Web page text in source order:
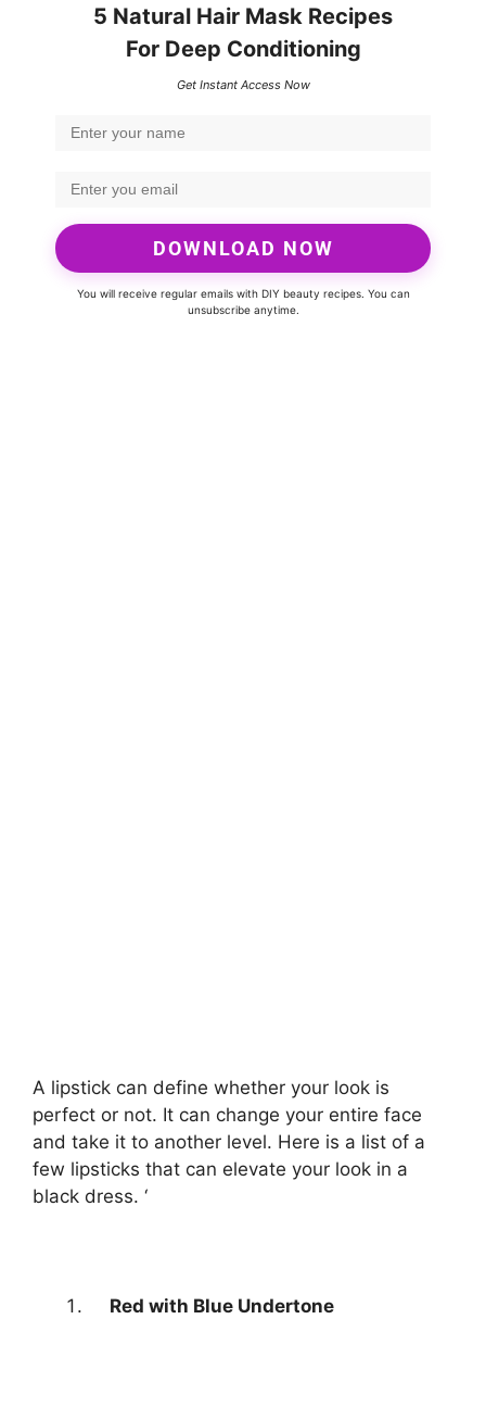
5 Natural Hair Mask Recipes
For Deep Conditioning
Get Instant Access Now
DOWNLOAD NOW
You will receive regular emails with DIY beauty recipes. You can
unsubscribe anytime.
A lipstick can define whether your look is
perfect or not. It can change your entire face
and take it to another level. Here is a list of a
few lipsticks that can elevate your look in a
black dress. ‘
Red with Blue Undertone